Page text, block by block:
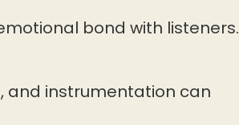
bond with listeners.
and instrumentation can